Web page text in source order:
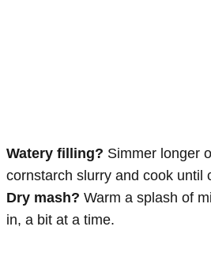
Watery filling? Simmer longer
cornstarch slurry and cook until
Dry mash? Warm a splash of
in, a bit at a time.